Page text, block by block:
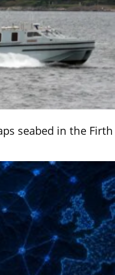
seabed in the Firth